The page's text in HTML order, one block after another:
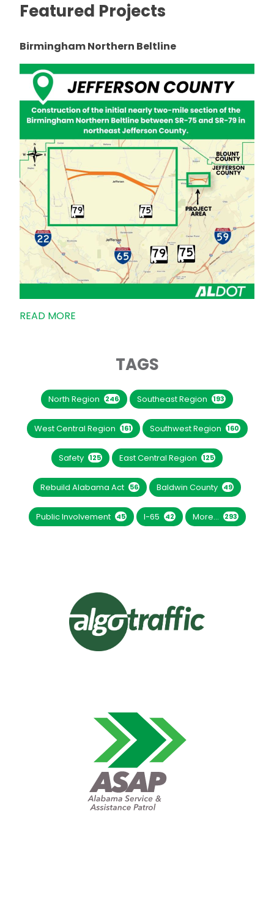
Featured Projects
Birmingham Northern Beltline
READ MORE
TAGS
North Region 246 Southeast Region 193
West Central Region 161 Southwest Region 160
Safety 125 East Central Region 125
Rebuild Alabama Act 56 Baldwin County 49
Public Involvement 45 I-65 42 More... 293